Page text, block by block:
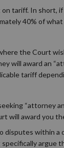
tariff. In short,
40% of
the Court
will award an
tariff
“attorney
will award you
disputes within a
argue